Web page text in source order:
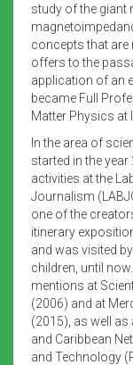
study of the giant
concepts that are
offers to the
application of an
became Full
Matter Physics at
In the area of
started in the
activities at the
Journalism
one of the
itinerary
and was visited
children, until
mentions at
(2006) and at
(2015), as well
and Caribbean
and Technology